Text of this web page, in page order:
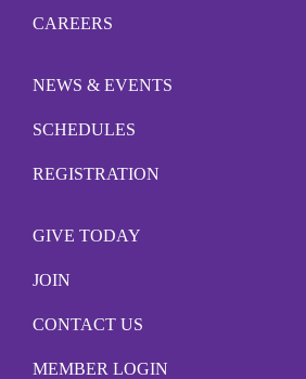
CAREERS
NEWS & EVENTS
SCHEDULES
REGISTRATION
GIVE TODAY
JOIN
CONTACT US
MEMBER LOGIN